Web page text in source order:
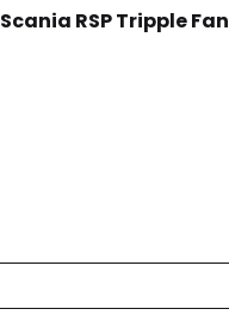
Scania RSP Tripple Fan